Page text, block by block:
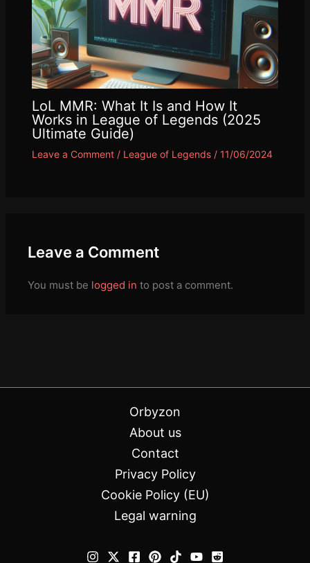
LoL MMR: What It Is and How It
Works in League of Legends (2025
Ultimate Guide)
Leave a Comment / League of Legends/ 11/06/2024
Leave a Comment
You must be logged in to post a comment.
Orbyzon
About us
Contact
Privacy Policy
Cookie Policy (EU)
Legal warning